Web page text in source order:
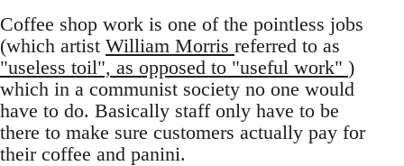
Coffee shop work is one of the pointless jobs
(which artist William Morris referred to as
"useless toil", as opposed to "useful work" )
which in a communist society no one would
have to do. Basically staff only have to be
there to make sure customers actually pay for
their coffee and panini.